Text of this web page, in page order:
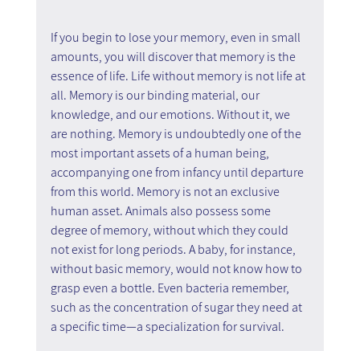
If you begin to lose your memory, even in small
amounts, you will discover that memory is the
essence of life. Life without memory is not life at
all. Memory is our binding material, our
knowledge, and our emotions. Without it, we
are nothing. Memory is undoubtedly one of the
most important assets of a human being,
accompanying one from infancy until departure
from this world. Memory is not an exclusive
human asset. Animals also possess some
degree of memory, without which they could
not exist for long periods. A baby, for instance,
without basic memory, would not know how to
grasp even a bottle. Even bacteria remember,
such as the concentration of sugar they need at
a specific time—a specialization for survival.